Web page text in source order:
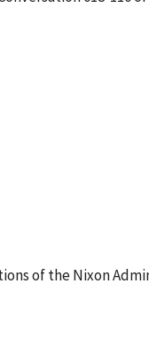
of the Nixon